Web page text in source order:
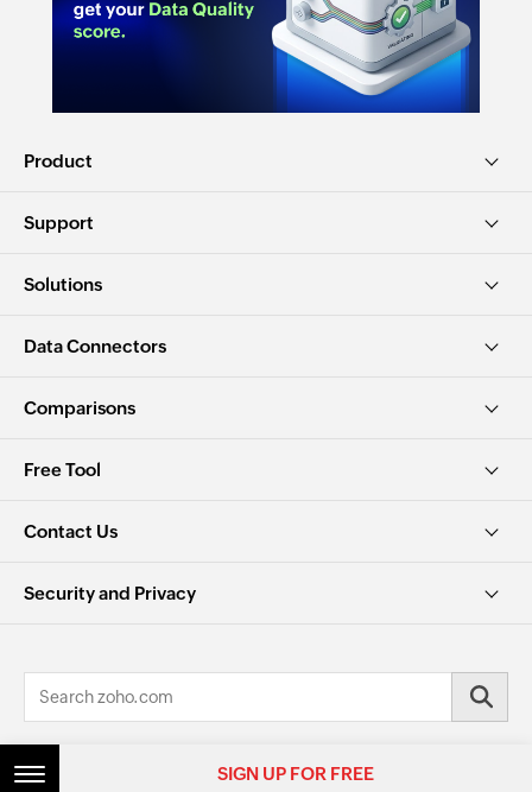
Product
Support
Solutions
Data Connectors
Comparisons
Free Tool
Contact Us
Security and Privacy
© 2026, Zoho Corporation Pvt. Ltd. All Rights Reserved.
SIGN UP FOR FREE